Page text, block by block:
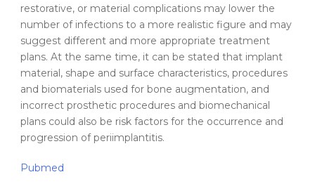
restorative, or material complications may lower the
number of infections to a more realistic figure and may
suggest different and more appropriate treatment
plans. At the same time, it can be stated that implant
material, shape and surface characteristics, procedures
and biomaterials used for bone augmentation, and
incorrect prosthetic procedures and biomechanical
plans could also be risk factors for the occurrence and
progression of periimplantitis.
Pubmed